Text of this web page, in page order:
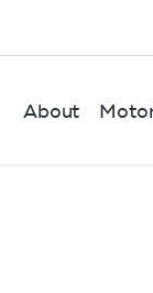
About